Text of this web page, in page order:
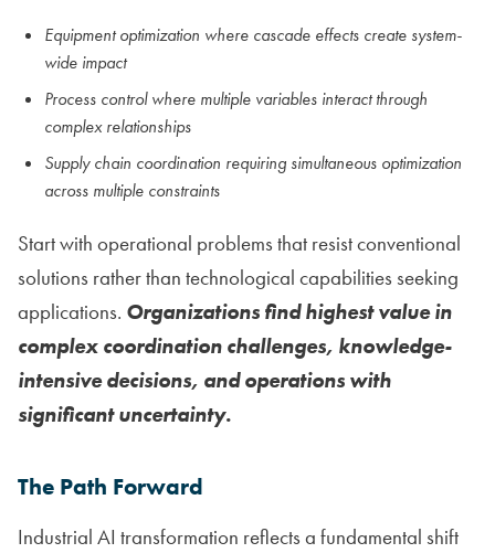
Equipment optimization where cascade effects create system-
wide impact
Process control where multiple variables interact through
complex relationships
Supply chain coordination requiring simultaneous optimization
across multiple constraints
Start with operational problems that resist conventional
solutions rather than technological capabilities seeking
applications. Organizations find highest value in
complex coordination challenges, knowledge-
intensive decisions, and operations with
significant uncertainty.
The Path Forward
Industrial AI transformation reflects a fundamental shift